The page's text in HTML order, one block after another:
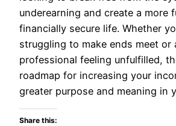
underearning and create a more
financially secure life. Whether
struggling to make ends meet or
professional feeling unfulfilled,
roadmap for increasing your
greater purpose and meaning in
Share this: